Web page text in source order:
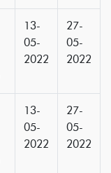
13-
05-
2022
27-
05-
2022
13-
05-
2022
27-
05-
2022